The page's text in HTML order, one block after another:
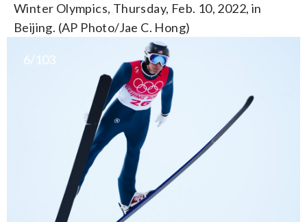
Winter Olympics, Thursday, Feb. 10, 2022, in
Beijing. (AP Photo/Jae C. Hong)
6/103